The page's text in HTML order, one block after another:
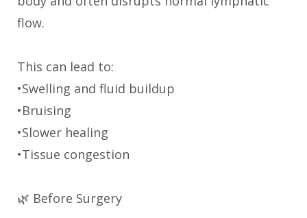
flow.
This can lead to:
•Swelling and fluid buildup
•Bruising
•Slower healing
•Tissue congestion
🌿 Before Surgery